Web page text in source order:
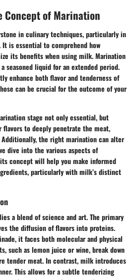
Concept of Marination
in culinary techniques, particularly in
is essential to comprehend how
its benefits when using milk. Marination
seasoned liquid for an extended period.
enhance both flavor and tenderness of
can be crucial for the outcome of your
stage not only essential, but
to deeply penetrate the meat,
the right marination can alter
dive into the various aspects of
concept will help you make informed
particularly with milk’s distinct
a blend of science and art. The primary
the diffusion of flavors into proteins.
it faces both molecular and physical
such as lemon juice or wine, break down
tender meat. In contrast, milk introduces
This allows for a subtle tenderizing